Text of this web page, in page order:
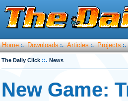
Home :. Downloads :. Articles :. Projects :.
The Daily Click ::. News
New Game: